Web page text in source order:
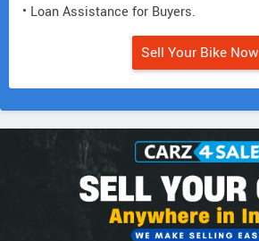
• Loan Assistance for Buyers.
Sell Your Bike Now